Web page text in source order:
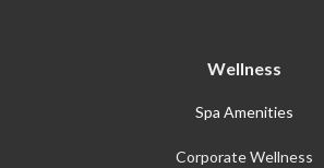
Wellness
Spa Amenities
Corporate Wellness